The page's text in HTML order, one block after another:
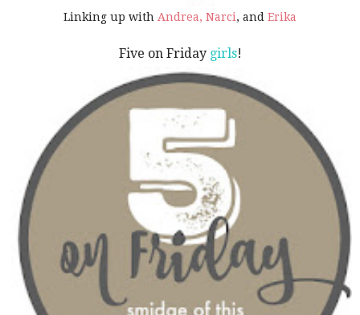
Linking up with Andrea, Narci, and Erika
Five on Friday girls!